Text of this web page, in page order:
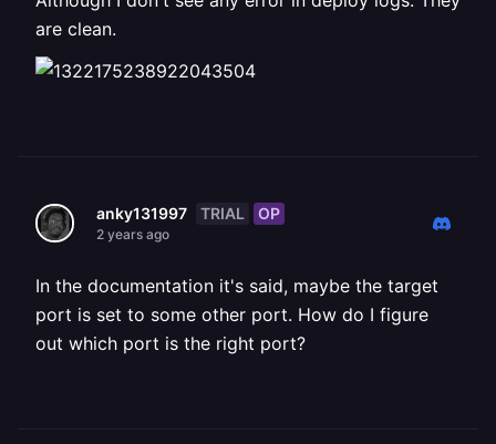
are clean.
anky131997 TRIAL OP
2 years ago
In the documentation it's said, maybe the target
port is set to some other port. How do I figure
out which port is the right port?